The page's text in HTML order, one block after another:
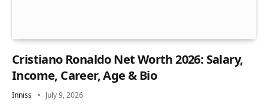
Cristiano Ronaldo Net Worth 2026: Salary,
Income, Career, Age & Bio
Inniss July 9, 2026